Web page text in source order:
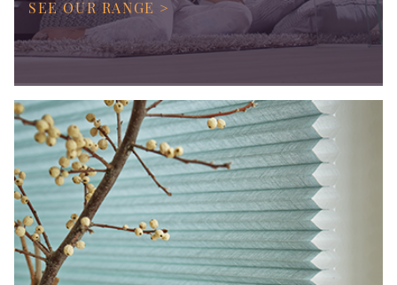
SEE OUR RANGE >